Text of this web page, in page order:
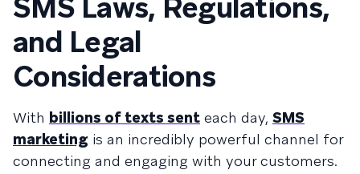
SMS Laws, Regulations,
and Legal
Considerations
With billions of texts sent each day, SMS
marketing is an incredibly powerful channel for
connecting and engaging with your customers.